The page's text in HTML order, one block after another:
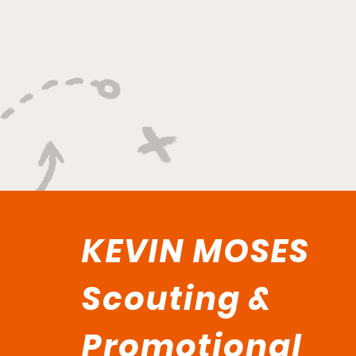
KEVIN MOSES
Scouting &
Promotional